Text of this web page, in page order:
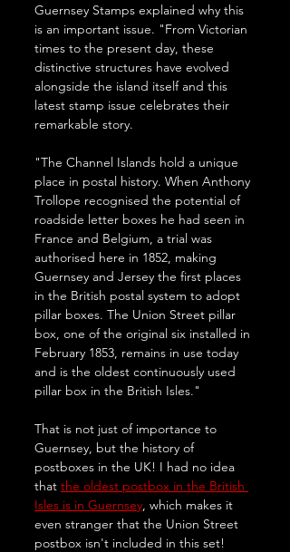
Guernsey Stamps explained why this
is an important issue. "From Victorian
times to the present day, these
distinctive structures have evolved
alongside the island itself and this
latest stamp issue celebrates their
remarkable story.
"The Channel Islands hold a unique
place in postal history. When Anthony
Trollope recognised the potential of
roadside letter boxes he had seen in
France and Belgium, a trial was
authorised here in 1852, making
Guernsey and Jersey the first places
in the British postal system to adopt
pillar boxes. The Union Street pillar
box, one of the original six installed in
February 1853, remains in use today
and is the oldest continuously used
pillar box in the British Isles."
That is not just of importance to
Guernsey, but the history of
postboxes in the UK! I had no idea
that the oldest postbox in the British
Isles is in Guernsey , which makes it
even stranger that the Union Street
postbox isn't included in this set!